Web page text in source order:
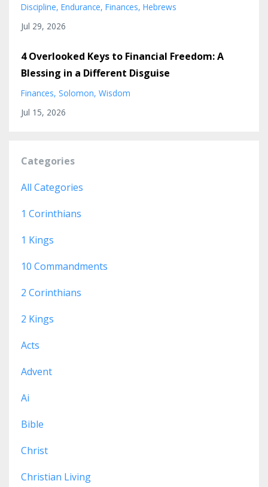
Discipline Endurance Finances Hebrews
Jul 29, 2026
4 Overlooked Keys to Financial Freedom: A
Blessing in a Different Disguise
Finances Solomon Wisdom
Jul 15, 2026
Categories
All Categories
1 Corinthians
1 Kings
10 Commandments
2 Corinthians
2 Kings
Acts
Advent
Ai
Bible
Christ
Christian Living